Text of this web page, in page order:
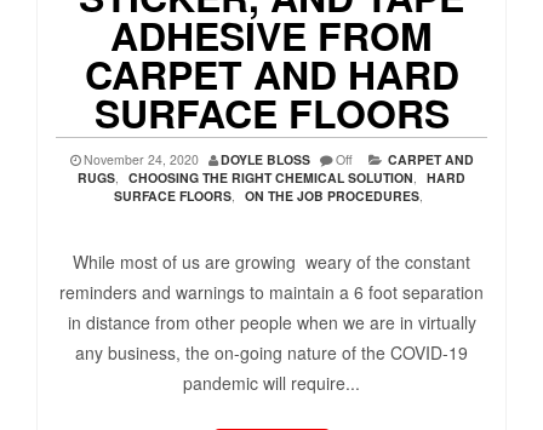
ADHESIVE FROM
CARPET AND HARD
SURFACE FLOORS
November 24, 2020 DOYLE BLOSS Off
CARPET AND
RUGS
CHOOSING THE RIGHT CHEMICAL SOLUTION
HARD
SURFACE FLOORS
ON THE JOB PROCEDURES
While most of us are growing weary of the constant
reminders and warnings to maintain a 6 foot separation
in distance from other people when we are in virtually
any business, the on-going nature of the COVID-19
pandemic will require...